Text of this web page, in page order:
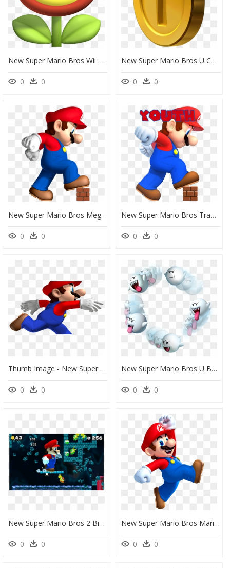
New Super Mario Bros Wii Flower, HD Png Download
0 0
New Super Mario Bros U Coin, HD Png Download
0 0
New Super Mario Bros Mega Mario, HD Png Download
0 0
New Super Mario Bros Transparent, HD Png Download
0 0
Thumb Image - New Super Mario Bros, HD Png Download
0 0
New Super Mario Bros U Boos, HD Png Download
0 0
New Super Mario Bros 2 Big Mario, HD Png Download
0 0
New Super Mario Bros Mario, HD Png Download
0 0